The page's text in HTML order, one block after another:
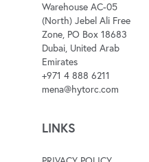
Warehouse AC-05
(North) Jebel Ali Free
Zone, PO Box 18683
Dubai, United Arab
Emirates
+971 4 888 6211
mena@hytorc.com
LINKS